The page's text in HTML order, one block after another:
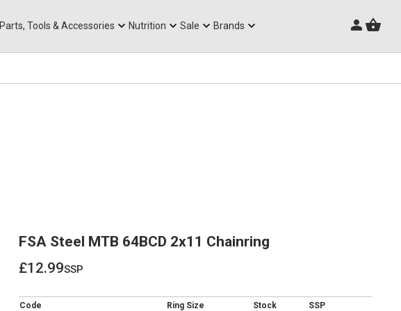
Parts, Tools & Accessories Nutrition Sale Brands
FSA Steel MTB 64BCD 2x11 Chainring
£12.99ssp
Code Ring Size Stock
SSP